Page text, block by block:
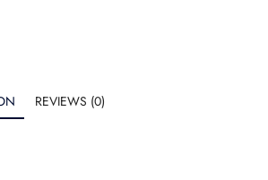
REVIEWS (0)